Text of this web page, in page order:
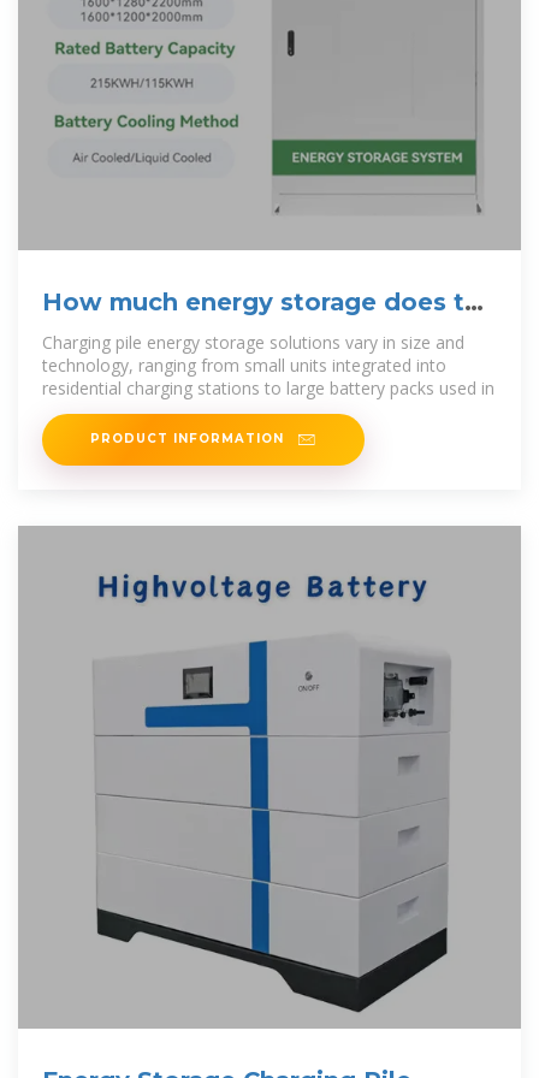
How much energy storage does the
charging pile have?
Charging pile energy storage solutions vary in size and
technology, ranging from small units integrated into
residential charging stations to large battery packs used in
PRODUCT INFORMATION